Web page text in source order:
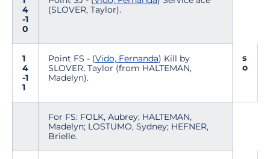
4
-1
0
(SLOVER, Taylor).
1
4
-1
1
Point FS - (Vido, Fernanda) Kill by
SLOVER, Taylor (from HALTEMAN,
Madelyn).
s
o
For FS: FOLK, Aubrey; HALTEMAN,
Madelyn; LOSTUMO, Sydney; HEFNER,
Brielle.